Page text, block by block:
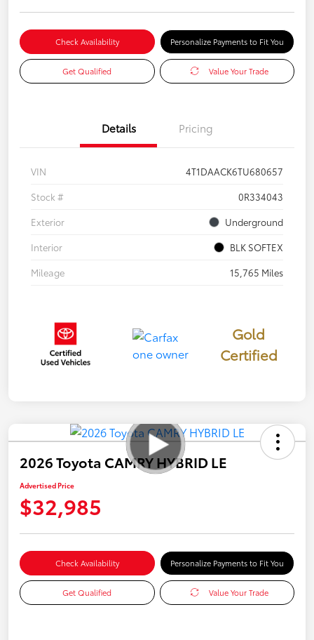
Check Availability Personalize Payments to Fit You
Get Qualified Value Your Trade
Details Pricing
VIN
4T1DAACK6TU680657
Stock #
0R334043
Exterior
Underground
Interior
BLK SOFTEX
Mileage
15,765 Miles
Gold
Certified
2026 Toyota CAMRY HYBRID LE
Advertised Price
$32,985
Check Availability Personalize Payments to Fit You
Get Qualified Value Your Trade